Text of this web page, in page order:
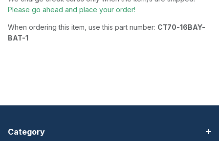
Please go ahead and place your order!
When ordering this item, use this part number: CT70-16BAY-
BAT-1
Category